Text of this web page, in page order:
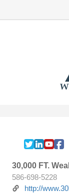
30,000 FT.
586-698-5228
http://